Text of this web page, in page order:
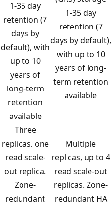
1-35 day
retention (7
days by
default), with
up to 10
years of
long-term
retention
available
1-35 day
retention (7
days by default),
with up to 10
years of long-
term retention
available
Three
replicas, one
read scale-
out replica.
Zone-
redundant
Multiple
replicas, up to 4
read scale-out
replicas. Zone-
redundant HA